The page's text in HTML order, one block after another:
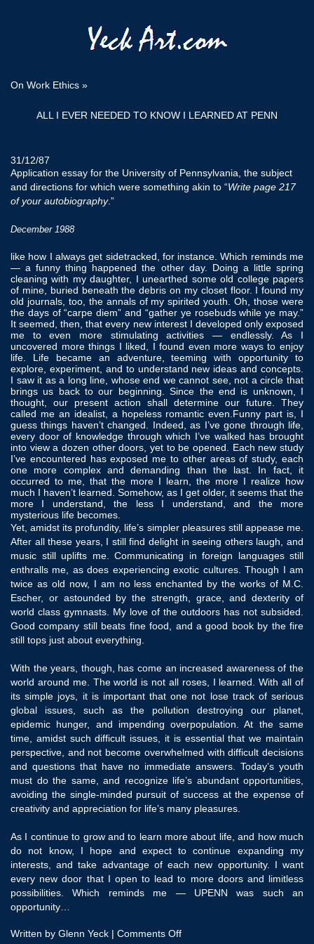
On Work Ethics »
ALL I EVER NEEDED TO KNOW I LEARNED AT PENN
31/12/87
Application essay for the University of Pennsylvania, the subject
and directions for which were something akin to “Write page 217
of your autobiography.”
December 1988
like how I always get sidetracked, for instance. Which reminds me
— a funny thing happened the other day. Doing a little spring
cleaning with my daughter, I unearthed some old college papers
of mine, buried beneath the debris on my closet floor. I found my
old journals, too, the annals of my spirited youth. Oh, those were
the days of “carpe diem” and “gather ye rosebuds while ye may.”
It seemed, then, that every new interest I developed only exposed
me to even more stimulating activities — endlessly. As I
uncovered more things I liked, I found even more ways to enjoy
life. Life became an adventure, teeming with opportunity to
explore, experiment, and to understand new ideas and concepts.
I saw it as a long line, whose end we cannot see, not a circle that
brings us back to our beginning. Since the end is unknown, I
thought, our present action shall determine our future. They
called me an idealist, a hopeless romantic even.Funny part is, I
guess things haven’t changed. Indeed, as I’ve gone through life,
every door of knowledge through which I’ve walked has brought
into view a dozen other doors, yet to be opened. Each new study
I’ve encountered has exposed me to other areas of study, each
one more complex and demanding than the last. In fact, it
occurred to me, that the more I learn, the more I realize how
much I haven’t learned. Somehow, as I get older, it seems that the
more I understand, the less I understand, and the more
mysterious life becomes.
Yet, amidst its profundity, life’s simpler pleasures still appease me.
After all these years, I still find delight in seeing others laugh, and
music still uplifts me. Communicating in foreign languages still
enthralls me, as does experiencing exotic cultures. Though I am
twice as old now, I am no less enchanted by the works of M.C.
Escher, or astounded by the strength, grace, and dexterity of
world class gymnasts. My love of the outdoors has not subsided.
Good company still beats fine food, and a good book by the fire
still tops just about everything.
With the years, though, has come an increased awareness of the
world around me. The world is not all roses, I learned. With all of
its simple joys, it is important that one not lose track of serious
global issues, such as the pollution destroying our planet,
epidemic hunger, and impending overpopulation. At the same
time, amidst such difficult issues, it is essential that we maintain
perspective, and not become overwhelmed with difficult decisions
and questions that have no immediate answers. Today’s youth
must do the same, and recognize life’s abundant opportunities,
avoiding the single-minded pursuit of success at the expense of
creativity and appreciation for life’s many pleasures.
As I continue to grow and to learn more about life, and how much
do not know, I hope and expect to continue expanding my
interests, and take advantage of each new opportunity. I want
every new door that I open to lead to more doors and limitless
possibilities. Which reminds me — UPENN was such an
opportunity…
Written by Glenn Yeck | Comments Offon